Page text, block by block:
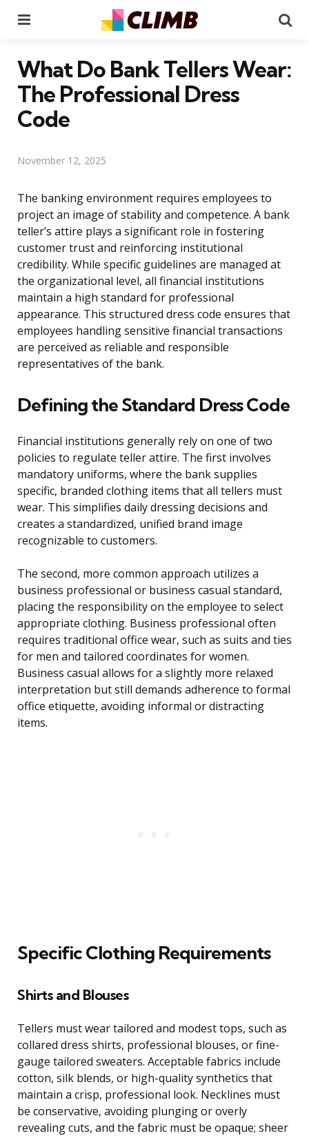
What Do Bank Tellers Wear:
The Professional Dress
Code
November 12, 2025
The banking environment requires employees to
project an image of stability and competence. A bank
teller’s attire plays a significant role in fostering
customer trust and reinforcing institutional
credibility. While specific guidelines are managed at
the organizational level, all financial institutions
maintain a high standard for professional
appearance. This structured dress code ensures that
employees handling sensitive financial transactions
are perceived as reliable and responsible
representatives of the bank.
Defining the Standard Dress Code
Financial institutions generally rely on one of two
policies to regulate teller attire. The first involves
mandatory uniforms, where the bank supplies
specific, branded clothing items that all tellers must
wear. This simplifies daily dressing decisions and
creates a standardized, unified brand image
recognizable to customers.
The second, more common approach utilizes a
business professional or business casual standard,
placing the responsibility on the employee to select
appropriate clothing. Business professional often
requires traditional office wear, such as suits and ties
for men and tailored coordinates for women.
Business casual allows for a slightly more relaxed
interpretation but still demands adherence to formal
office etiquette, avoiding informal or distracting
items.
Specific Clothing Requirements
Shirts and Blouses
Tellers must wear tailored and modest tops, such as
collared dress shirts, professional blouses, or fine-
gauge tailored sweaters. Acceptable fabrics include
cotton, silk blends, or high-quality synthetics that
maintain a crisp, professional look. Necklines must
be conservative, avoiding plunging or overly
revealing cuts, and the fabric must be opaque; sheer